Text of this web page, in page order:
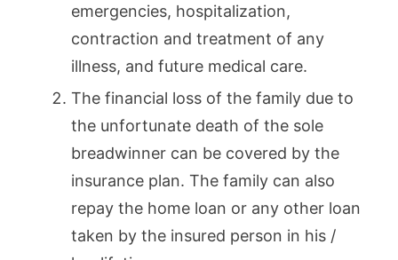
emergencies, hospitalization,
contraction and treatment of any
illness, and future medical care.
The financial loss of the family due to
the unfortunate death of the sole
breadwinner can be covered by the
insurance plan. The family can also
repay the home loan or any other loan
taken by the insured person in his /